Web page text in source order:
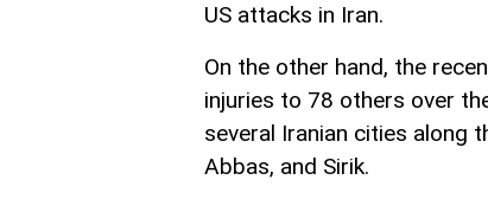
US attacks in Iran.
On the other hand, the
injuries to 78 others over
several Iranian cities along
Abbas, and Sirik.